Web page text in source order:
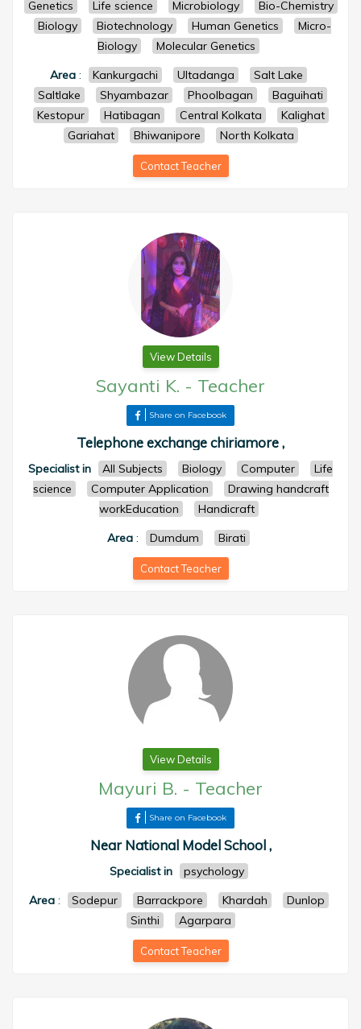
Genetics Life science Microbiology
Bio-Chemistry
Biology
Biotechnology Human Genetics
Micro-
Biology
Molecular Genetics
Area : Kankurgachi Ultadanga
Salt Lake
Saltlake
Shyambazar Phoolbagan
Baguihati
Kestopur
Hatibagan Central Kolkata
Kalighat
Gariahat
Bhiwanipore North Kolkata
Contact Teacher
View Details
Sayanti K. - Teacher
Share on Facebook
Telephone exchange chiriamore ,
Specialist in All Subjects Biology Computer
Life
science
Computer Application
Drawing handcraft
workEducation
Handicraft
Area : Dumdum Birati
Contact Teacher
View Details
Mayuri B. - Teacher
Share on Facebook
Near National Model School ,
Specialist in
psychology
Area: Sodepur Barrackpore Khardah
Dunlop
Sinthi
Agarpara
Contact Teacher